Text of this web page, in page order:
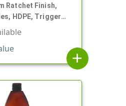
Ratchet Finish,
HDPE, Trigger
Grip
add